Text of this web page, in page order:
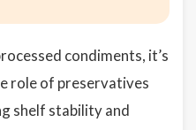
condiments, it’s
role of preservatives
shelf stability and